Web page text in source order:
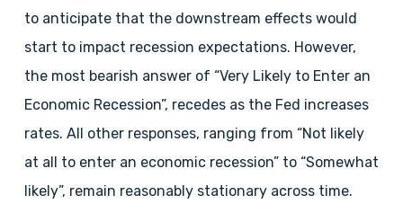
to anticipate that the downstream effects would
start to impact recession expectations. However,
the most bearish answer of “Very Likely to Enter an
Economic Recession”, recedes as the Fed increases
rates. All other responses, ranging from “Not likely
at all to enter an economic recession” to “Somewhat
likely”, remain reasonably stationary across time.